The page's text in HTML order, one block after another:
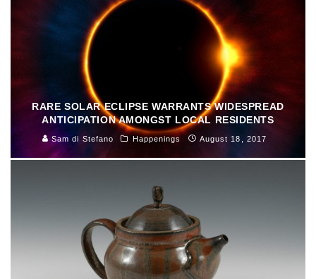
RARE SOLAR ECLIPSE WARRANTS WIDESPREAD
ANTICIPATION AMONGST LOCAL RESIDENTS
Sam di Stefano Happenings August 18, 2017